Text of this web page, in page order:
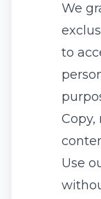
We
to
Use